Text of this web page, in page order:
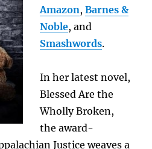
Amazon,Barnes &
Noble, and
Smashwords.
In her latest novel,
Blessed Are the
Wholly Broken,
the award-
Justice weaves a